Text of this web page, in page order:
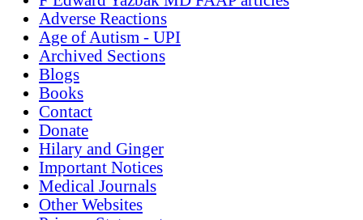
Adverse Reactions
Age of Autism - UPI
Archived Sections
Blogs
Books
Contact
Donate
Hilary and Ginger
Important Notices
Medical Journals
Other Websites